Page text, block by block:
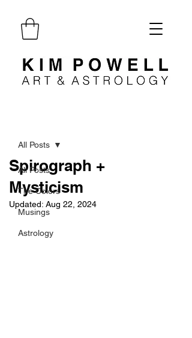
All Posts
The Colors
Musings
Astrology
All Posts
Spirograph +
Mysticism
Updated: Aug 22, 2024